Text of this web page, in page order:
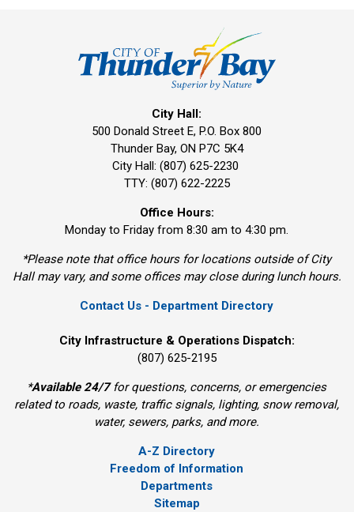
City Hall:
500 Donald Street E, P.O. Box 800
Thunder Bay, ON P7C 5K4
City Hall: (807) 625-2230
TTY: (807) 622-2225
Office Hours:
Monday to Friday from 8:30 am to 4:30 pm.
*Please note that office hours for locations outside of City
Hall may vary, and some offices may close during lunch hours.
Contact Us - Department Directory
City Infrastructure & Operations Dispatch:
(807) 625-2195
*Available 24/7for questions, concerns, or emergencies
related to roads, waste, traffic signals, lighting, snow removal,
water, sewers, parks, and more.
A-Z Directory
Freedom of Information
Departments
Sitemap